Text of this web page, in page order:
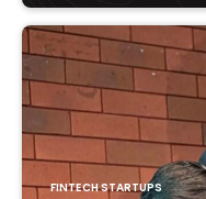
FINTECH STARTUPS